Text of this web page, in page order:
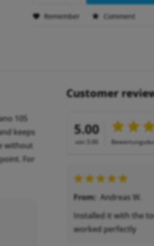
Remember Comment
105
keeps
without
For
Customer
5.00
von 5.00
From: Andreas W.
Installed it with the
worked perfectly